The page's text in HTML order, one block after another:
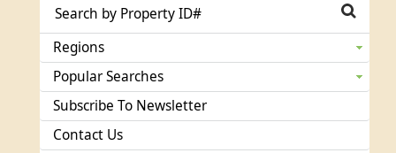
Regions
Popular Searches
Subscribe To Newsletter
Contact Us